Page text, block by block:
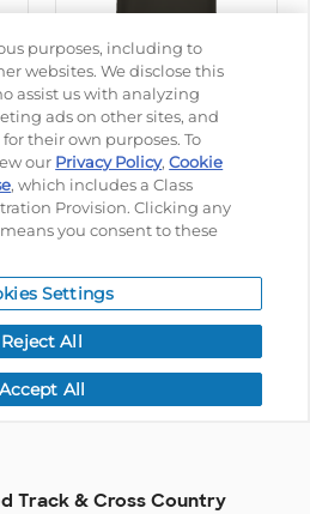
Track & Cross Country